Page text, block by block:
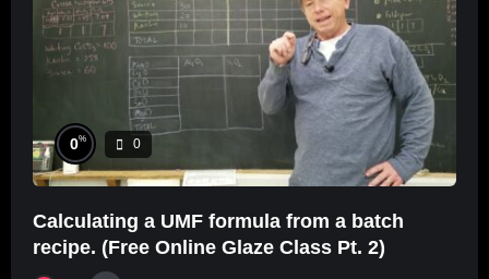
0% 0
Calculating a UMF formula from a batch
recipe. (Free Online Glaze Class Pt. 2)